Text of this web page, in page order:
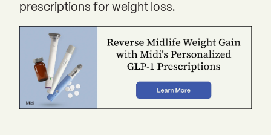
prescriptions for weight loss.